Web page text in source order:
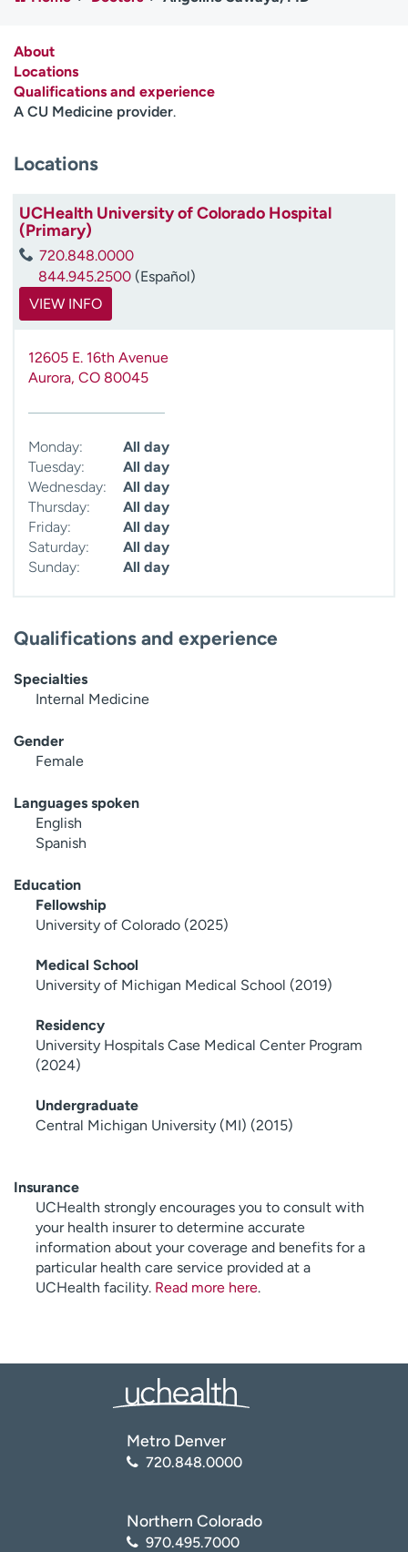
Media inquiries
Contact us
H
l
e
About
Locations
Qualifications and experience
A CU Medicine provider.
Locations
UCHealth University of Colorado Hospital
(Primary)
720.848.0000
844.945.2500 (Español)
VIEW INFO
12605 E. 16th Avenue
Aurora, CO 80045
Monday:
All day
Tuesday:
All day
Wednesday:
All day
Thursday:
All day
Friday:
All day
Saturday:
All day
Sunday:
All day
Qualifications and experience
Specialties
Internal Medicine
Gender
Female
Languages spoken
English
Spanish
Education
Fellowship
University of Colorado (2025)
Medical School
University of Michigan Medical School (2019)
Residency
University Hospitals Case Medical Center Program
(2024)
Undergraduate
Central Michigan University (MI) (2015)
Insurance
UCHealth strongly encourages you to consult with
your health insurer to determine accurate
information about your coverage and benefits for a
particular health care service provided at a
UCHealth facility. Read more here.
Metro Denver
720.848.0000
Northern Colorado
970.495.7000